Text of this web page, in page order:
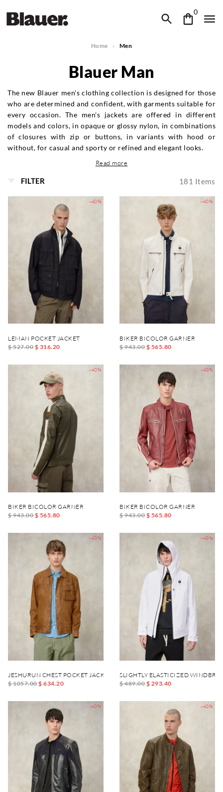
0
Home Men
Blauer Man
The new Blauer men's clothing collection is designed for those
who are determined and confident, with garments suitable for
every occasion. The men's jackets are offered in different
models and colors, in opaque or glossy nylon, in combinations
of closures with zip or buttons, in variants with hood or
without, for casual and sporty or refined and elegant looks.
Read more
FILTER 181 Items
-40%
LEMAN POCKET JACKET
$ 527.00 $ 316.20
-40%
BIKER BICOLOR GARNER
$ 943.00 $ 565.80
-40%
BIKER BICOLOR GARNER
$ 943.00 $ 565.80
-40%
BIKER BICOLOR GARNER
$ 943.00 $ 565.80
-40%
JESHURUN CHEST POCKET JACKET
$ 1057.00$ 634.20
-40%
SLIGHTLY ELASTICIZED
$ 489.00 $ 293.40
-40% -40%